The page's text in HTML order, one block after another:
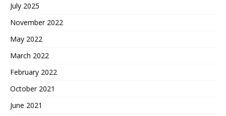
July 2025
November 2022
May 2022
March 2022
February 2022
October 2021
June 2021